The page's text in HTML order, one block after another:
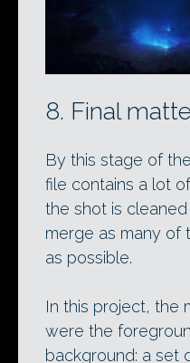
8. Final
By this stage of
file contains a lot
the shot is
merge as many of
as possible.
In this project, the
were the
background: a set